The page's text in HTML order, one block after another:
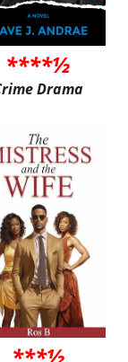
****½
Drama